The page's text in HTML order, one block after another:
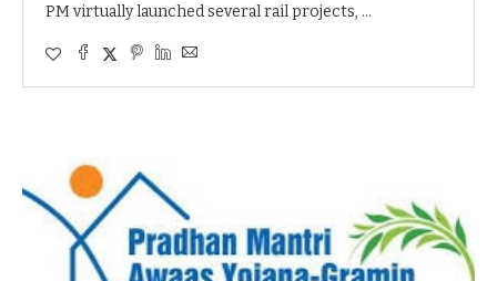
PM virtually launched several rail projects, …